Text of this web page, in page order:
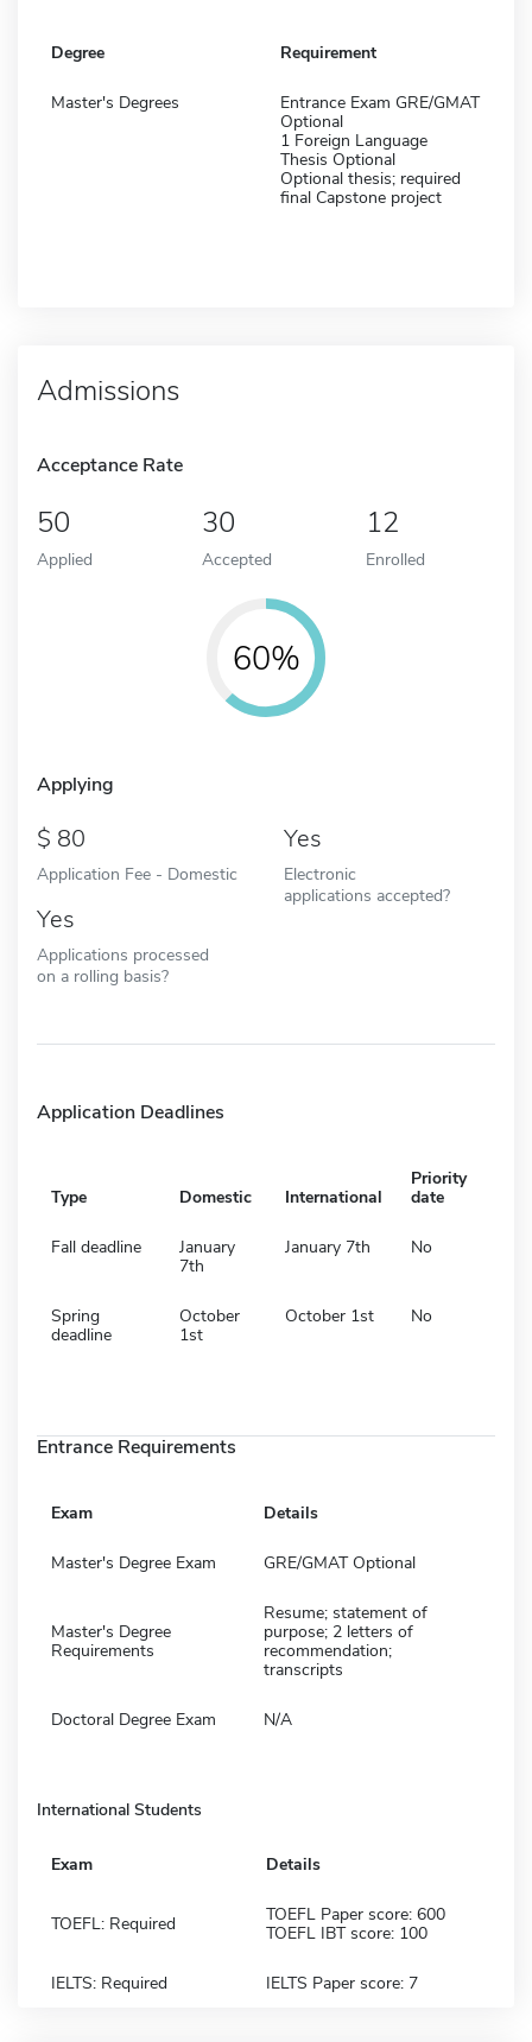
Degree Requirement
Master's Degrees
Entrance Exam GRE/GMAT
Optional
1 Foreign Language
Thesis Optional
Optional thesis; required
final Capstone project
Admissions
Acceptance Rate
50
Applied
30
Accepted
12
Enrolled
60%
Applying
80
Application Fee - Domestic
Yes
Electronic
applications accepted?
Yes
Applications processed
on a rolling basis?
Application Deadlines
Type Domestic International
Priority
date
Fall deadline
January
7th
January 7th No
Spring
deadline
October
1st
October 1st No
Entrance Requirements
Exam Details
Master's Degree Exam GRE/GMAT Optional
Master's Degree
Requirements
Resume; statement of
purpose; 2 letters of
recommendation;
transcripts
Doctoral Degree Exam N/A
International Students
Exam Details
TOEFL: Required
TOEFL Paper score: 600
TOEFL IBT score: 100
IELTS: Required IELTS Paper score: 7